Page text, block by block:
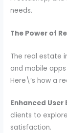
needs.
The Power of
The real estate
and mobile
Here\’s how a
Enhanced User
clients to
satisfaction.